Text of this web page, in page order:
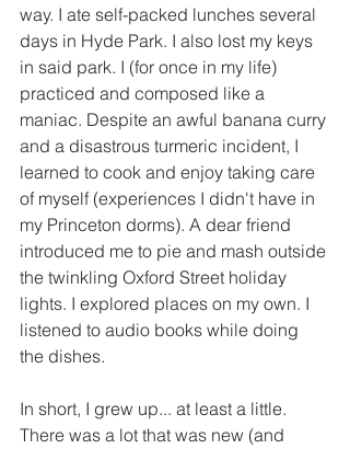
way. I ate self-packed lunches several
days in Hyde Park. I also lost my keys
in said park. I (for once in my life)
practiced and composed like a
maniac. Despite an awful banana curry
and a disastrous turmeric incident, I
learned to cook and enjoy taking care
of myself (experiences I didn't have in
my Princeton dorms). A dear friend
introduced me to pie and mash outside
the twinkling Oxford Street holiday
lights. I explored places on my own. I
listened to audio books while doing
the dishes.
In short, I grew up... at least a little.
There was a lot that was new (and